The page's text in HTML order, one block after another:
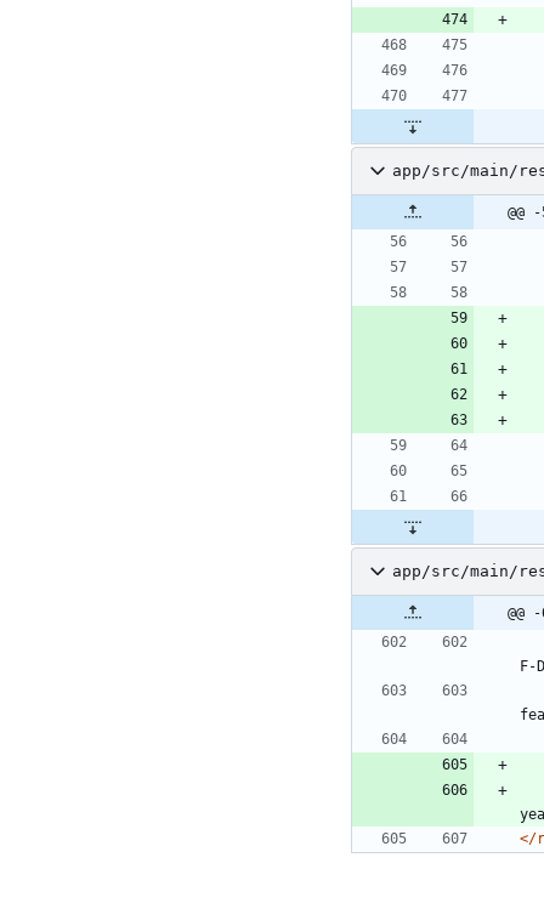
app/src/main/
@@
app/src/main/
@@
F-
</